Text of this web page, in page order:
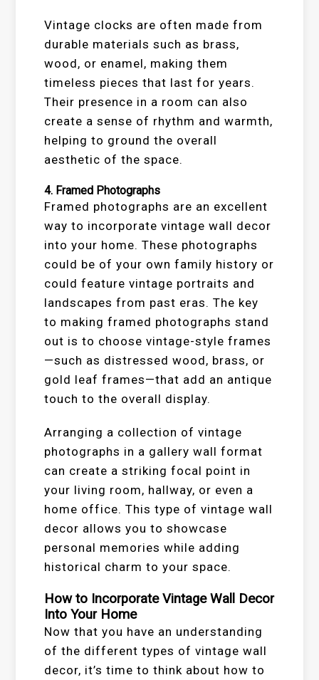
Vintage clocks are often made from
durable materials such as brass,
wood, or enamel, making them
timeless pieces that last for years.
Their presence in a room can also
create a sense of rhythm and warmth,
helping to ground the overall
aesthetic of the space.
4. Framed Photographs
Framed photographs are an excellent
way to incorporate vintage wall decor
into your home. These photographs
could be of your own family history or
could feature vintage portraits and
landscapes from past eras. The key
to making framed photographs stand
out is to choose vintage-style frames
—such as distressed wood, brass, or
gold leaf frames—that add an antique
touch to the overall display.
Arranging a collection of vintage
photographs in a gallery wall format
can create a striking focal point in
your living room, hallway, or even a
home office. This type of vintage wall
decor allows you to showcase
personal memories while adding
historical charm to your space.
How to Incorporate Vintage Wall Decor
Into Your Home
Now that you have an understanding
of the different types of vintage wall
decor, it’s time to think about how to